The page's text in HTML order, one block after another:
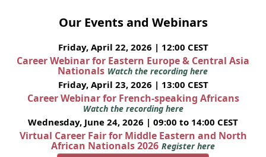
Our Events and Webinars
Friday, April 22, 2026 | 12:00 CEST
Career Webinar for Eastern Europe & Central Asia
Nationals Watch the recording here
Friday, April 23, 2026 | 13:00 CEST
Career Webinar for French-speaking Africans
Watch the recording here
Wednesday, June 24, 2026 | 09:00 to 14:00 CEST
Virtual Career Fair for Middle Eastern and North
African Nationals 2026 Register here